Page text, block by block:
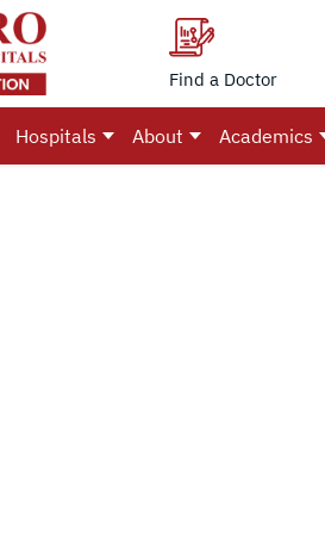
Find a Doctor
Hospitals About Academics